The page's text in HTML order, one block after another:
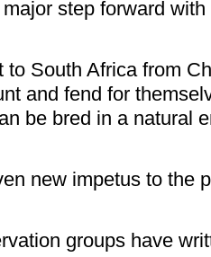
step forward
to South Africa from
and fend for
be bred in a natural
new impetus to the
groups have